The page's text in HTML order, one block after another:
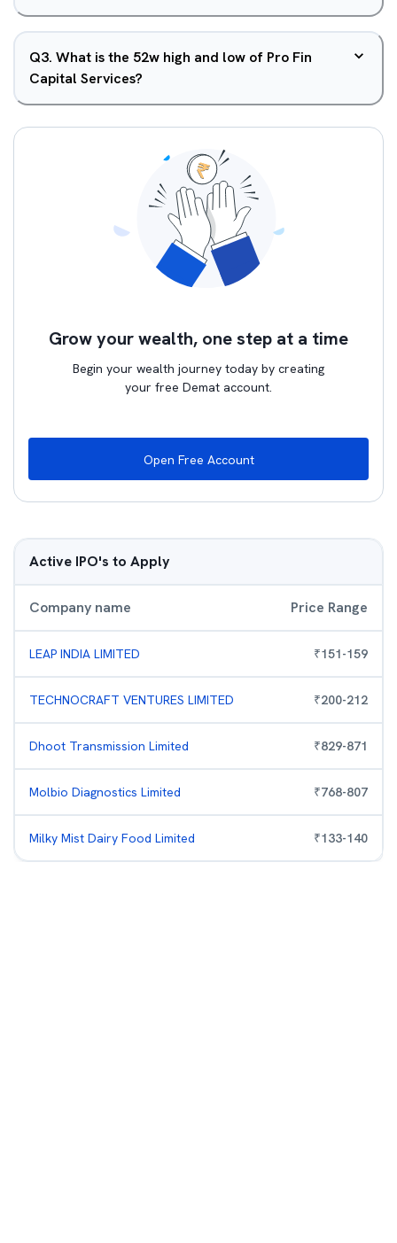
Q3. What is the 52w high and low of Pro Fin
Capital Services?
Grow your wealth, one step at a time
Begin your wealth journey today by creating
your free Demat account.
Open Free Account
Active IPO's to Apply
Company name Price Range
LEAP INDIA LIMITED ₹151-159
TECHNOCRAFT VENTURES LIMITED ₹200-212
Dhoot Transmission Limited ₹829-871
Molbio Diagnostics Limited ₹768-807
Milky Mist Dairy Food Limited ₹133-140